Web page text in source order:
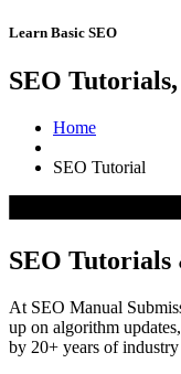
Learn Basic SEO
SEO
Home
SEO Tutorial
SEO Tutorials
At SEO Manual
up on algorithm
by 20+ years of industry